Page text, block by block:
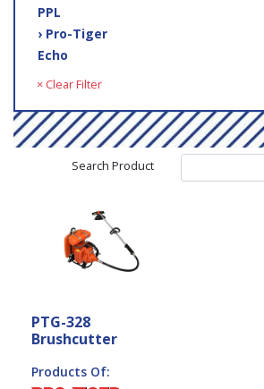
PPL
› Pro-Tiger
Echo
× Clear Filter
Search Product
PTG-328
Brushcutter
Products Of: